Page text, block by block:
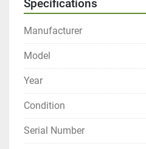
hydraulic/electric supply
in less than 5 minutes.
The 2000 series makes light
concrete, brick, porcelain,
type products.
Specifications
Manufacturer
Model
Year
Condition
Serial Number